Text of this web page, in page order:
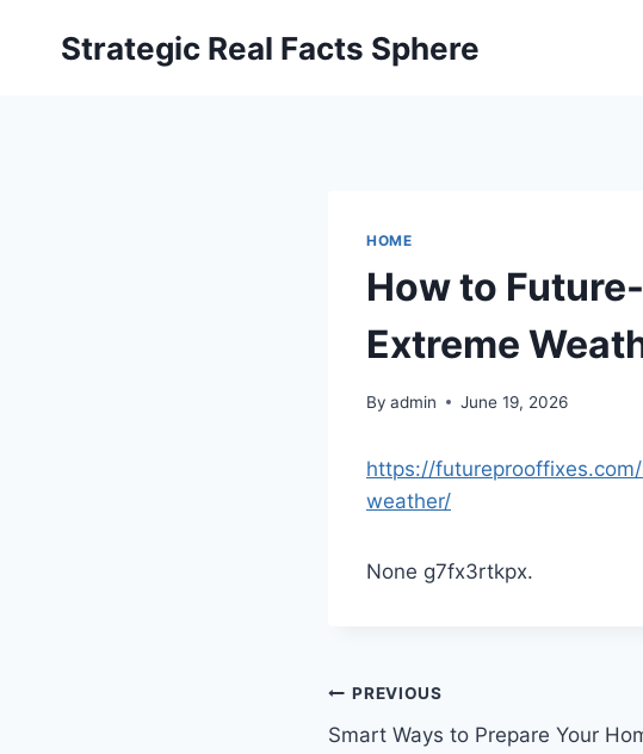
Strategic Real Facts Sphere
HOME
How to
Extreme
By admin June 19, 2026
https://
weather/
None g7fx3rtkpx.
Post
PREVIOUS
Smart Ways to Prepare Your